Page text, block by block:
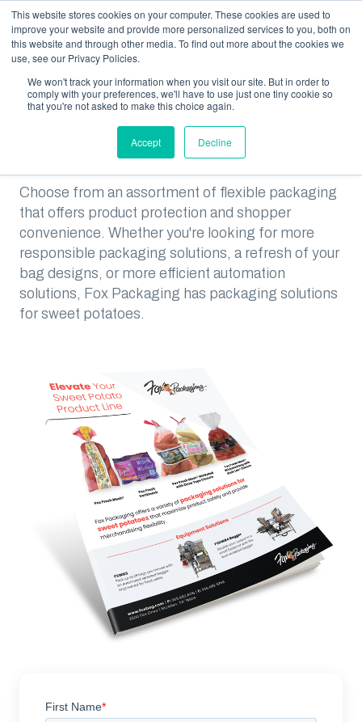
This website stores cookies on your computer. These cookies are used to
improve your website and provide more personalized services to you, both on
this website and through other media. To find out more about the cookies we
use, see our Privacy Policies.
We won't track your information when you visit our site. But in order to
comply with your preferences, we'll have to use just one tiny cookie so
that you're not asked to make this choice again.
Accept Decline
RESOURCES SOLUTIONS FOR SWEET POTATO PACKERS
Solutions for Sweet Potato
Choose from an assortment of flexible packaging
that offers product protection and shopper
convenience. Whether you're looking for more
responsible packaging solutions, a refresh of your
bag designs, or more efficient automation
solutions, Fox Packaging has packaging solutions
for sweet potatoes.